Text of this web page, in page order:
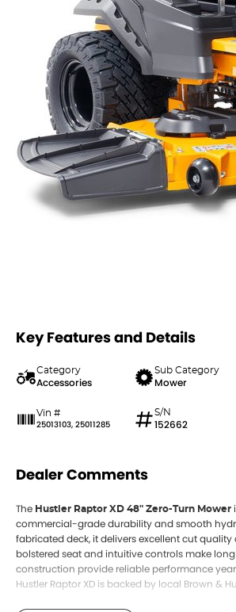
Key Features and Details
Category
Accessories
Sub Category
Mower
Vin #
25013103, 25011285
S/N
152662
Dealer Comments
The Hustler Raptor XD 48" Zero-Turn Mower
commercial-grade durability and smooth
fabricated deck, it delivers excellent cut
bolstered seat and intuitive controls make
construction provide reliable performance
Hustler Raptor XD is backed by local Brown &